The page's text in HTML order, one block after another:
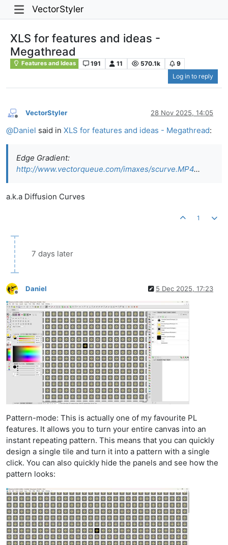
VectorStyler
XLS for features and ideas -
Megathread
Features and Ideas 191 11 570.1k
9
Log in to reply
Offline
VectorStyler 28 Nov 2025, 14:05
@Daniel said in XLS for features and ideas - Megathread:
Edge Gradient:
http://www.vectorqueue.com/imaxes/scurve.MP4...
a.k.a Diffusion Curves
1
7 days later
Offline
Daniel 5 Dec 2025, 17:23
Pattern-mode: This is actually one of my favourite PL
features. It allows you to turn your entire canvas into an
instant repeating pattern. This means that you can quickly
design a single tile and turn it into a pattern with a single
click. You can also quickly hide the panels and see how the
pattern looks: